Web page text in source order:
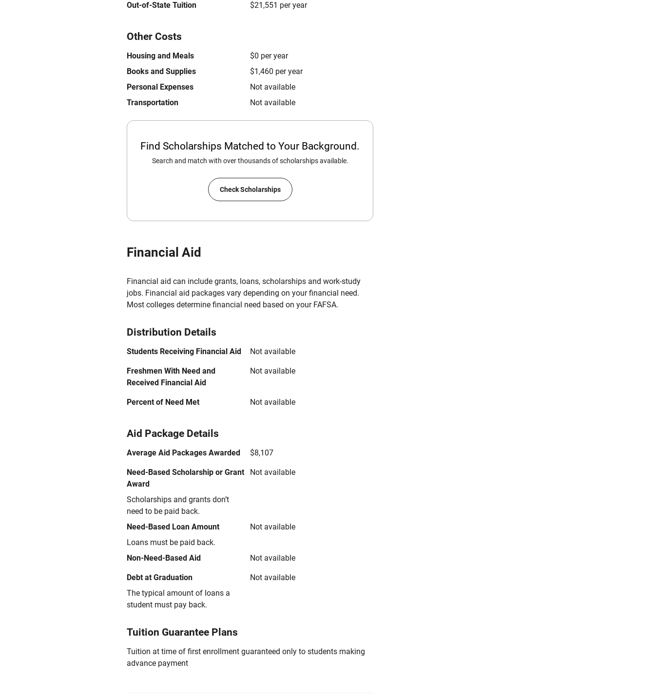
Out-of-State Tuition
$21,551 per year
Other Costs
Housing and Meals
$0 per year
Books and Supplies
$1,460 per year
Personal Expenses
Not available
Transportation
Not available
Find Scholarships Matched to Your Background.
Search and match with over thousands of scholarships available.
Check Scholarships
Financial Aid
Financial aid can include grants, loans, scholarships and work-study
jobs. Financial aid packages vary depending on your financial need.
Most colleges determine financial need based on your FAFSA.
Distribution Details
Students Receiving Financial Aid Not available
Freshmen With Need and
Received Financial Aid
Not available
Percent of Need Met Not available
Aid Package Details
Average Aid Packages Awarded $8,107
Need-Based Scholarship or Grant
Award
Scholarships and grants don’t
need to be paid back.
Not available
Need-Based Loan Amount
Loans must be paid back.
Not available
Non-Need-Based Aid Not available
Debt at Graduation
The typical amount of loans a
student must pay back.
Not available
Tuition Guarantee Plans
Tuition at time of first enrollment guaranteed only to students making
advance payment